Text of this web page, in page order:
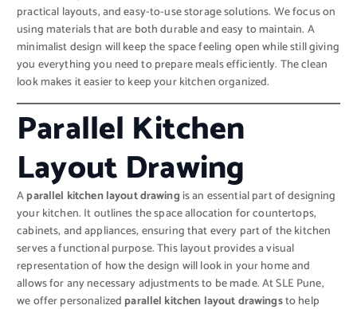
practical layouts, and easy-to-use storage solutions. We focus on
using materials that are both durable and easy to maintain. A
minimalist design will keep the space feeling open while still giving
you everything you need to prepare meals efficiently. The clean
look makes it easier to keep your kitchen organized.
Parallel Kitchen
Layout Drawing
Aparallel kitchen layout drawingis an essential part of designing
your kitchen. It outlines the space allocation for countertops,
cabinets, and appliances, ensuring that every part of the kitchen
serves a functional purpose. This layout provides a visual
representation of how the design will look in your home and
allows for any necessary adjustments to be made. At SLE Pune,
we offer personalized parallel kitchen layout drawingsto help